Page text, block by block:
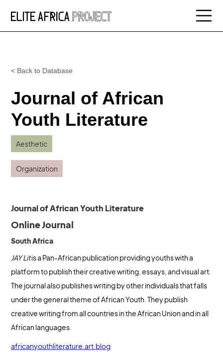
< Back to Database
Journal of African
Youth Literature
Aesthetic
Organization
Journal of African Youth Literature
Online Journal
South Africa
JAY Litis a Pan-African publication providing youths with a
platform to publish their creative writing, essays, and visual art.
The journal also publishes writing by other individuals that falls
under the general theme of African Youth. They publish
creative writing from all countries in the African Union and in all
African languages.
africanyouthliterature.art.blog